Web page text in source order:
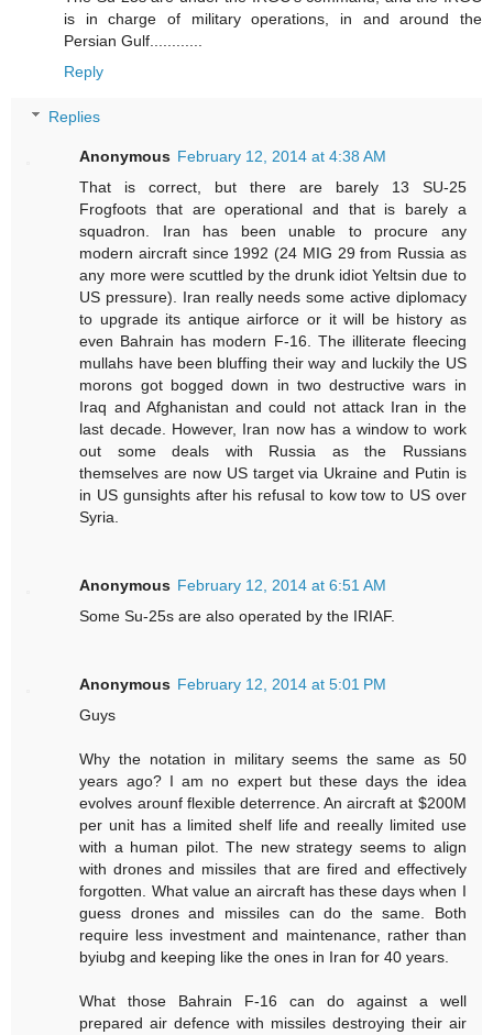
is in charge of military operations, in and around the
Persian Gulf............
Reply
Replies
Anonymous February 12, 2014 at 4:38 AM
That is correct, but there are barely 13 SU-25
Frogfoots that are operational and that is barely a
squadron. Iran has been unable to procure any
modern aircraft since 1992 (24 MIG 29 from Russia as
any more were scuttled by the drunk idiot Yeltsin due to
US pressure). Iran really needs some active diplomacy
to upgrade its antique airforce or it will be history as
even Bahrain has modern F-16. The illiterate fleecing
mullahs have been bluffing their way and luckily the US
morons got bogged down in two destructive wars in
Iraq and Afghanistan and could not attack Iran in the
last decade. However, Iran now has a window to work
out some deals with Russia as the Russians
themselves are now US target via Ukraine and Putin is
in US gunsights after his refusal to kow tow to US over
Syria.
Anonymous February 12, 2014 at 6:51 AM
Some Su-25s are also operated by the IRIAF.
Anonymous February 12, 2014 at 5:01 PM
Guys
Why the notation in military seems the same as 50
years ago? I am no expert but these days the idea
evolves arounf flexible deterrence. An aircraft at $200M
per unit has a limited shelf life and reeally limited use
with a human pilot. The new strategy seems to align
with drones and missiles that are fired and effectively
forgotten. What value an aircraft has these days when I
guess drones and missiles can do the same. Both
require less investment and maintenance, rather than
byiubg and keeping like the ones in Iran for 40 years.
What those Bahrain F-16 can do against a well
prepared air defence with missiles destroying their air